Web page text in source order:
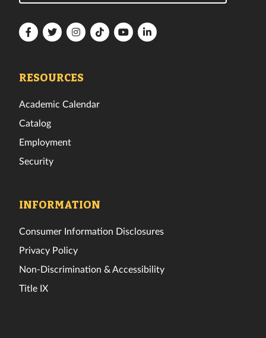
FloridaFloridaFloridaFloridaFloridaFlorida
RESOURCES
Academic Calendar
Catalog
Employment
Security
INFORMATION
Consumer Information Disclosures
Privacy Policy
Non-Discrimination & Accessibility
Title IX